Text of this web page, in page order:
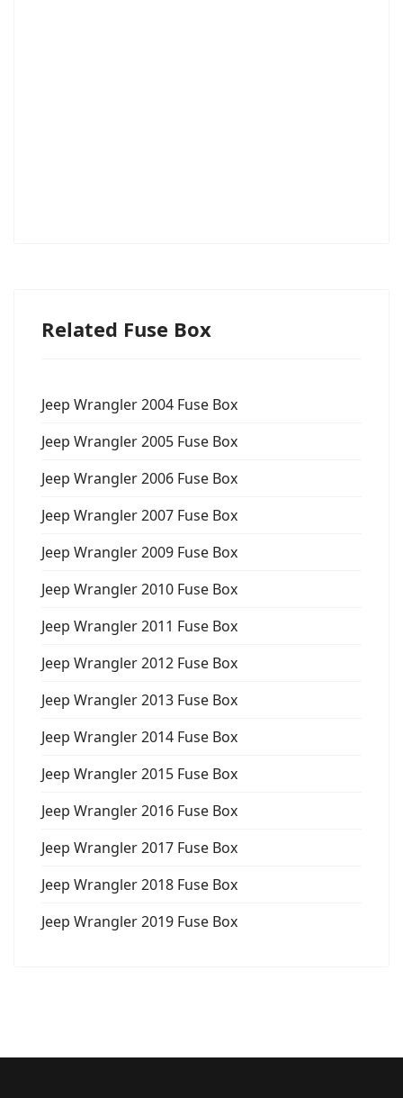
Related Fuse Box
Jeep Wrangler 2004 Fuse Box
Jeep Wrangler 2005 Fuse Box
Jeep Wrangler 2006 Fuse Box
Jeep Wrangler 2007 Fuse Box
Jeep Wrangler 2009 Fuse Box
Jeep Wrangler 2010 Fuse Box
Jeep Wrangler 2011 Fuse Box
Jeep Wrangler 2012 Fuse Box
Jeep Wrangler 2013 Fuse Box
Jeep Wrangler 2014 Fuse Box
Jeep Wrangler 2015 Fuse Box
Jeep Wrangler 2016 Fuse Box
Jeep Wrangler 2017 Fuse Box
Jeep Wrangler 2018 Fuse Box
Jeep Wrangler 2019 Fuse Box